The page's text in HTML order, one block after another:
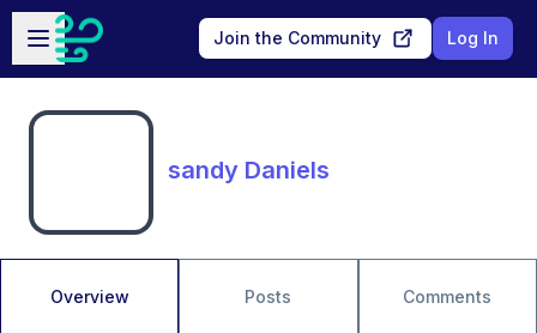
Skip to main content
Open sidebar
Join the Community Log In
sandy Daniels
Overview Posts Comments